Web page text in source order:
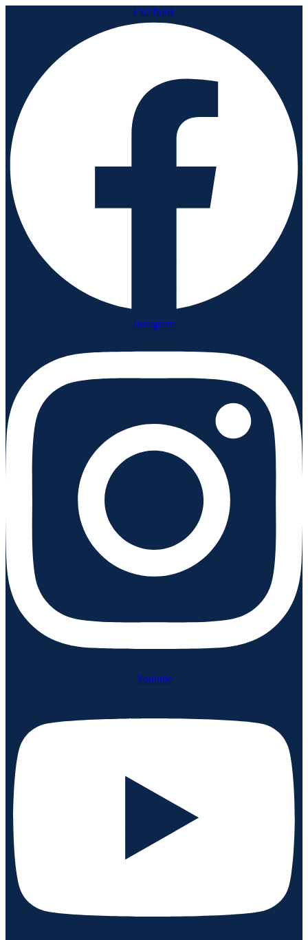
Facebook
Instagram
Youtube